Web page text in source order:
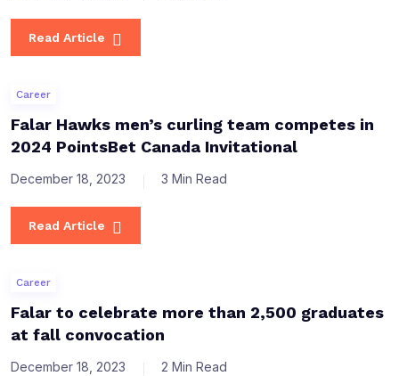
Read Article
Career
Falar Hawks men’s curling team competes in
2024 PointsBet Canada Invitational
December 18, 2023 3 Min Read
Read Article
Career
Falar to celebrate more than 2,500 graduates
at fall convocation
December 18, 2023 2 Min Read